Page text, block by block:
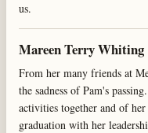
us.
Mareen Terry Whiting
From her many friends at
the sadness of Pam's
activities together and of
graduation with her